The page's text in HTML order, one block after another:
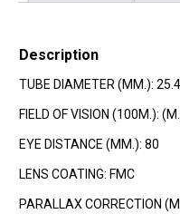
Description
TUBE DIAMETER (MM.): 25.4
FIELD OF VISION (100M.):
EYE DISTANCE (MM.): 80
LENS COATING: FMC
PARALLAX CORRECTION